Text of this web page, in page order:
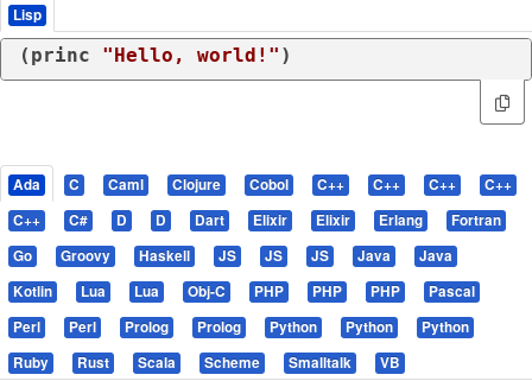
Lisp
( princ "Hello, world!" )
Ada C Caml Clojure Cobol C++ C++ C++
C++
C++
C# D D Dart Elixir Elixir Erlang
Fortran
Go
Groovy Haskell JS JS JS Java
Java
Kotlin
Lua Lua Obj-C PHP PHP PHP
Pascal
Perl
Perl Prolog Prolog Python Python
Python
Ruby
Rust Scala Scheme Smalltalk VB